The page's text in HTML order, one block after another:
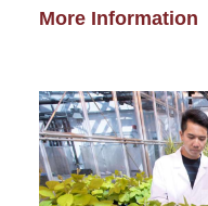
More Information